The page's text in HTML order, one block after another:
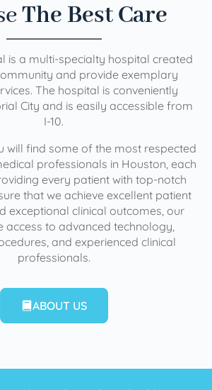
The Best Care
is a multi-specialty hospital created
and provide exemplary
The hospital is conveniently
City and is easily accessible from
I-10.
will find some of the most respected
professionals in Houston, each
every patient with top-notch
that we achieve excellent patient
exceptional clinical outcomes, our
access to advanced technology,
and experienced clinical
professionals.
ABOUT US